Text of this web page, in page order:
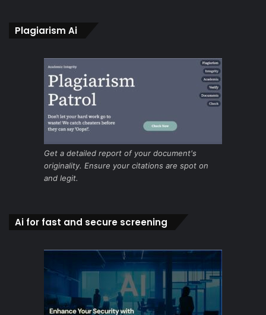
Plagiarism Ai
Get a detailed report of your document's
originality. Ensure your citations are spot on
and legit.
Ai for fast and secure screening